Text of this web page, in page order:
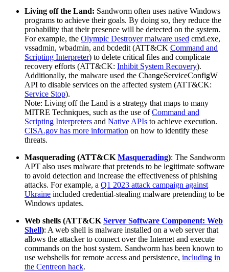
Living off the Land: Sandworm often uses native Windows
programs to achieve their goals. By doing so, they reduce the
probability that their presence will be detected on the system.
For example, the Olympic Destroyer malware used cmd.exe,
vssadmin, wbadmin, and bcdedit (ATT&CK Command and
Scripting Interpreter) to delete critical files and complicate
recovery efforts (ATT&CK: Inhibit System Recovery).
Additionally, the malware used the ChangeServiceConfigW
API to disable services on the affected system (ATT&CK:
Service Stop).
Note: Living off the Land is a strategy that maps to many
MITRE Techniques, such as the use ofCommand and
Scripting Interpreters and Native APIs to achieve execution.
CISA.gov has more information on how to identify these
threats.
Masquerading (ATT&CK Masquerading): The Sandworm
APT also uses malware that pretends to be legitimate software
to avoid detection and increase the effectiveness of phishing
attacks. For example, a Q1 2023 attack campaign against
Ukraine included credential-stealing malware pretending to be
Windows updates.
Web shells (ATT&CK Server Software Component: Web
Shell): A web shell is malware installed on a web server that
allows the attacker to connect over the Internet and execute
commands on the host system. Sandworm has been known to
use webshells for remote access and persistence, including in
the Centreon hack.